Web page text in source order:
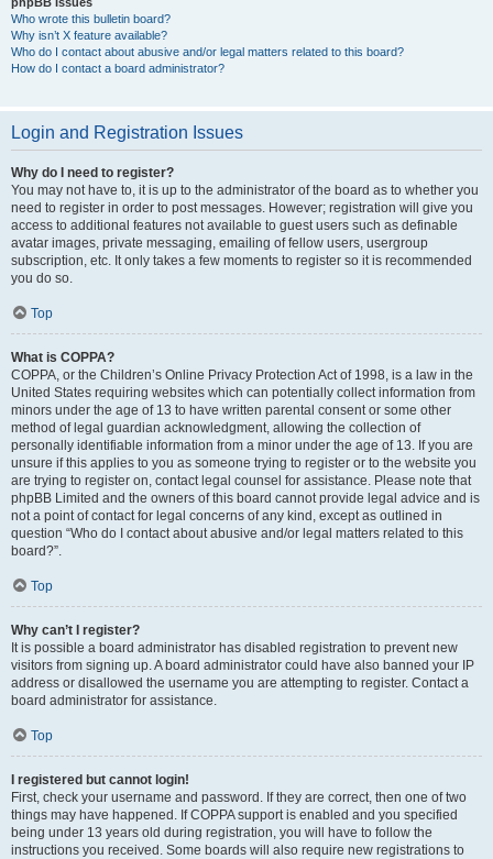
Who wrote this bulletin board?
Why isn’t X feature available?
Who do I contact about abusive and/or legal matters related to this board?
How do I contact a board administrator?
Login and Registration Issues
Why do I need to register?
You may not have to, it is up to the administrator of the board as to whether you
need to register in order to post messages. However; registration will give you
access to additional features not available to guest users such as definable
avatar images, private messaging, emailing of fellow users, usergroup
subscription, etc. It only takes a few moments to register so it is recommended
you do so.
Top
What is COPPA?
COPPA, or the Children’s Online Privacy Protection Act of 1998, is a law in the
United States requiring websites which can potentially collect information from
minors under the age of 13 to have written parental consent or some other
method of legal guardian acknowledgment, allowing the collection of
personally identifiable information from a minor under the age of 13. If you are
unsure if this applies to you as someone trying to register or to the website you
are trying to register on, contact legal counsel for assistance. Please note that
phpBB Limited and the owners of this board cannot provide legal advice and is
not a point of contact for legal concerns of any kind, except as outlined in
question “Who do I contact about abusive and/or legal matters related to this
board?”.
Top
Why can’t I register?
It is possible a board administrator has disabled registration to prevent new
visitors from signing up. A board administrator could have also banned your IP
address or disallowed the username you are attempting to register. Contact a
board administrator for assistance.
Top
I registered but cannot login!
First, check your username and password. If they are correct, then one of two
things may have happened. If COPPA support is enabled and you specified
being under 13 years old during registration, you will have to follow the
instructions you received. Some boards will also require new registrations to